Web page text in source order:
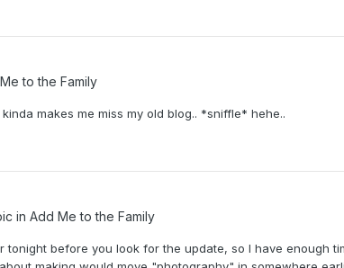
to the Family
makes me miss my old blog.. *sniffle* hehe..
in Add Me to the Family
tonight before you look for the update, so I have enough